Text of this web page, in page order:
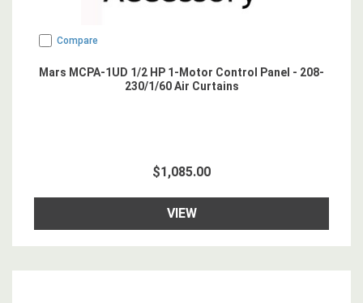
Compare
Mars MCPA-1UD 1/2 HP 1-Motor Control Panel - 208-
230/1/60 Air Curtains
$1,085.00
VIEW